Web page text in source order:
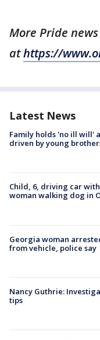
More Pride news
athttps://
Latest News
Family holds 'no ill will'
driven by young
Child, 6, driving car
woman walking dog in
Georgia woman
from vehicle, police say
Nancy Guthrie:
tips